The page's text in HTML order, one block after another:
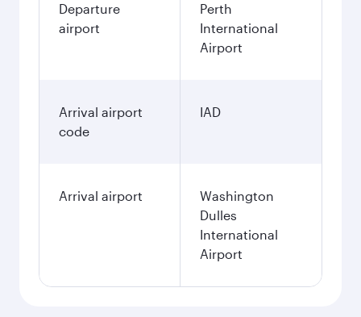
Departure
airport
Perth
International
Airport
Arrival airport
code
IAD
Arrival airport
Washington
Dulles
International
Airport